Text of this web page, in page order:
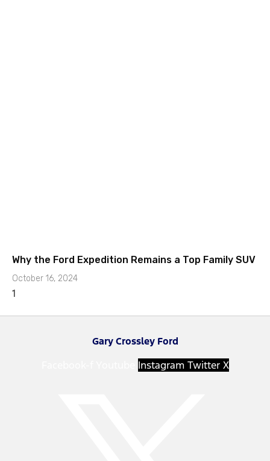
Why the Ford Expedition Remains a Top Family SUV
October 16, 2024
Gary Crossley Ford
Instagram Twitter X